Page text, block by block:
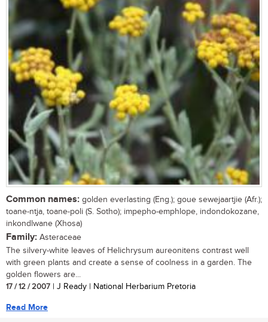
Common names: golden everlasting (Eng.); goue sewejaartjie (Afr.);
toane-ntja, toane-poli (S. Sotho); impepho-emphlope, indondokozane,
inkondlwane (Xhosa)
Family: Asteraceae
The silvery-white leaves of Helichrysum aureonitens contrast well
with green plants and create a sense of coolness in a garden. The
golden flowers are...
17 / 12 / 2007 | J Ready | National Herbarium Pretoria
Read More